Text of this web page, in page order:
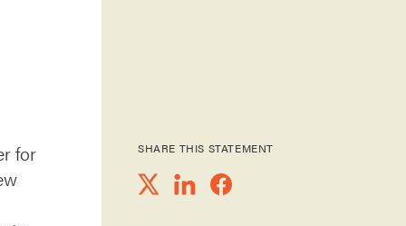
for
SHARE THIS STATEMENT